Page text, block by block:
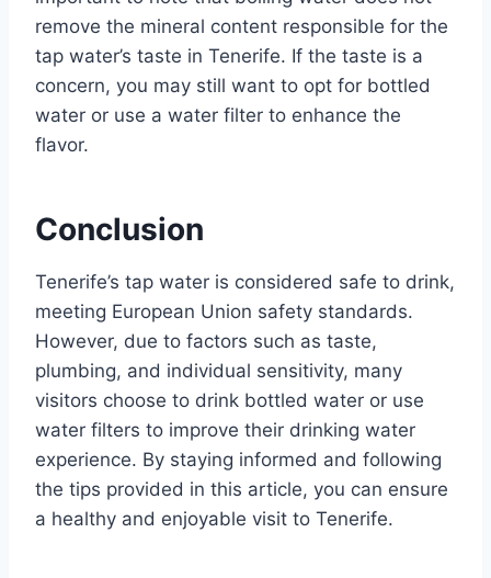
remove the mineral content responsible for the
tap water’s taste in Tenerife. If the taste is a
concern, you may still want to opt for bottled
water or use a water filter to enhance the
flavor.
Conclusion
Tenerife’s tap water is considered safe to drink,
meeting European Union safety standards.
However, due to factors such as taste,
plumbing, and individual sensitivity, many
visitors choose to drink bottled water or use
water filters to improve their drinking water
experience. By staying informed and following
the tips provided in this article, you can ensure
a healthy and enjoyable visit to Tenerife.